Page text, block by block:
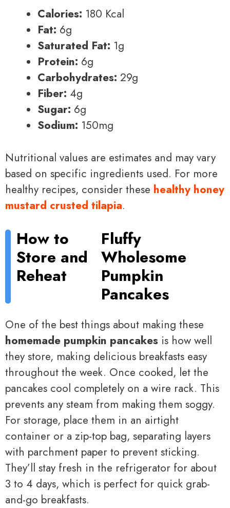
Calories: 180 Kcal
Fat: 6g
Saturated Fat: 1g
Protein: 6g
Carbohydrates: 29g
Fiber: 4g
Sugar: 6g
Sodium: 150mg
Nutritional values are estimates and may vary
based on specific ingredients used. For more
healthy recipes, consider these healthy honey
mustard crusted tilapia.
How to
Store and
Reheat
Fluffy
Wholesome
Pumpkin
Pancakes
One of the best things about making these
homemade pumpkin pancakes is how well
they store, making delicious breakfasts easy
throughout the week. Once cooked, let the
pancakes cool completely on a wire rack. This
prevents any steam from making them soggy.
For storage, place them in an airtight
container or a zip-top bag, separating layers
with parchment paper to prevent sticking.
They’ll stay fresh in the refrigerator for about
3 to 4 days, which is perfect for quick grab-
and-go breakfasts.